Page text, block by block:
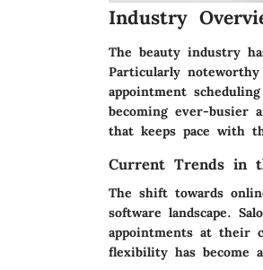
Industry
The beauty industry
Particularly
appointment
becoming ever-busier
that keeps pace with
Current Trends in
The shift towards
software landscape.
appointments at their
flexibility has become